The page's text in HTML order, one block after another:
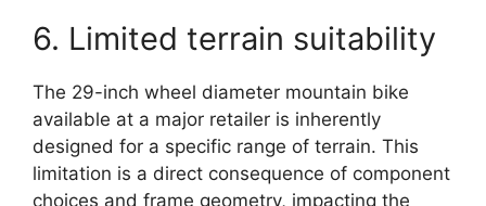
6. Limited terrain suitability
The 29-inch wheel diameter mountain bike
available at a major retailer is inherently
designed for a specific range of terrain. This
limitation is a direct consequence of component
choices and frame geometry, impacting the